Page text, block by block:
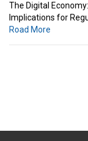
The Digital
Implications for
Road More